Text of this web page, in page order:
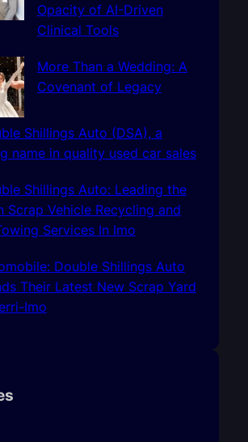
Opacity of AI-Driven
Clinical Tools
More Than a Wedding: A
Covenant of Legacy
Shillings Auto (DSA), a
name in quality used car sales
Shillings Auto: Leading the
Scrap Vehicle Recycling and
Services In Imo
Double Shillings Auto
Their Latest New Scrap Yard
Imo